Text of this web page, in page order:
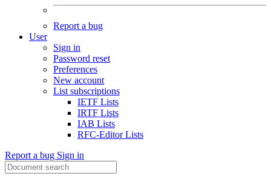
Report a bug
User
Sign in
Password reset
Preferences
New account
List subscriptions
IETF Lists
IRTF Lists
IAB Lists
RFC-Editor Lists
Report a bug Sign in